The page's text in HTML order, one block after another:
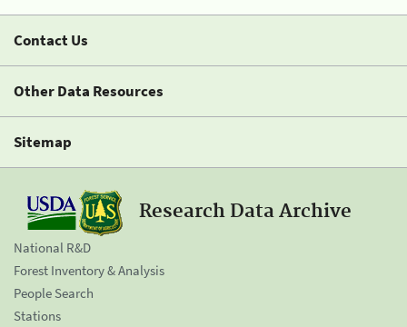
Contact Us
Other Data Resources
Sitemap
Research Data Archive
National R&D
Forest Inventory & Analysis
People Search
Stations